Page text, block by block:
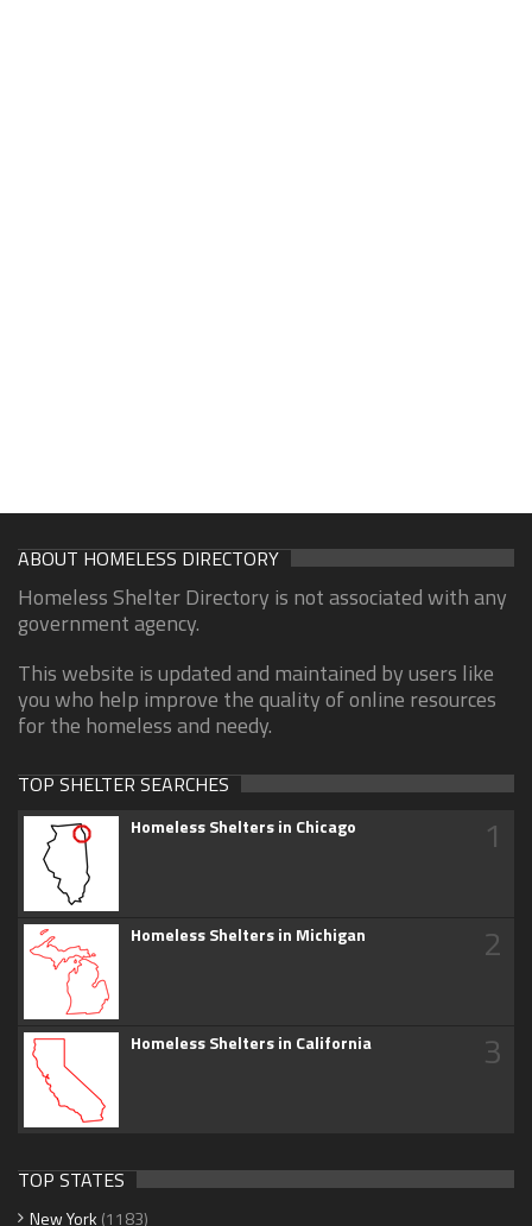
ABOUT HOMELESS DIRECTORY
Homeless Shelter Directory is not associated with any
government agency.
This website is updated and maintained by users like
you who help improve the quality of online resources
for the homeless and needy.
TOP SHELTER SEARCHES
Homeless Shelters in Chicago 1
Homeless Shelters in Michigan 2
Homeless Shelters in California 3
TOP STATES
New York (1183)